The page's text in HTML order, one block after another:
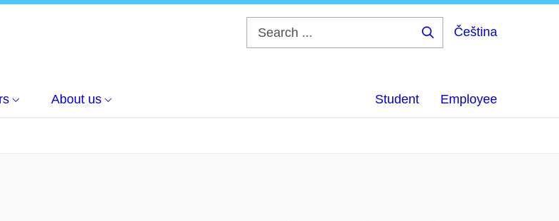
Čeština
About us Student Employee